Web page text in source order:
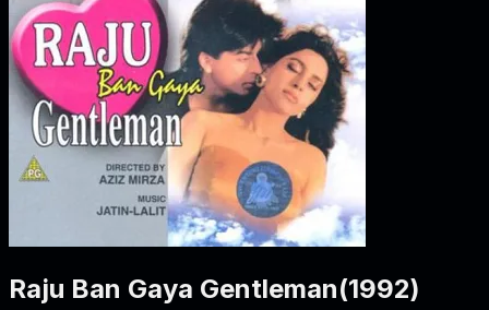
Raju Ban Gaya Gentleman(1992)